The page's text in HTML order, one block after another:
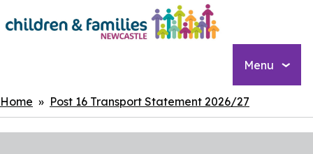
Skip
to
Menu
Breadcrumbs
Home Post 16 Transport Statement 2026/27